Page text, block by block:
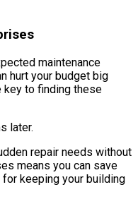
maintenance
hurt your budget big
key to finding these
later.
repair needs without
means you can save
keeping your building